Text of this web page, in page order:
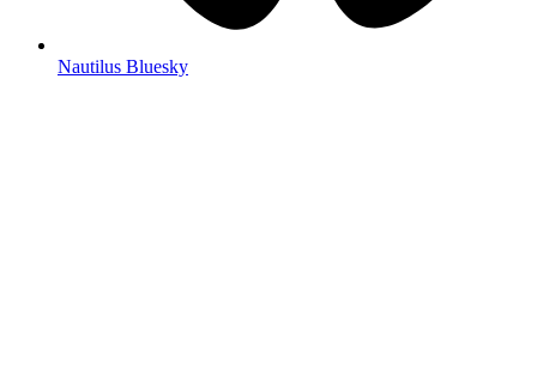
Nautilus Bluesky